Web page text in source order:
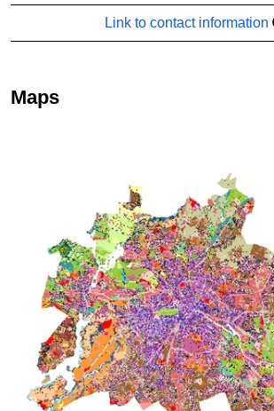
Link to contact information
Maps